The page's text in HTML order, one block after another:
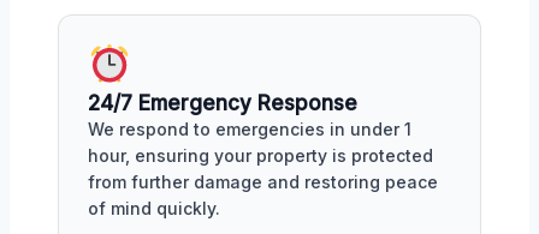
24/7 Emergency Response
We respond to emergencies in under 1
hour, ensuring your property is protected
from further damage and restoring peace
of mind quickly.